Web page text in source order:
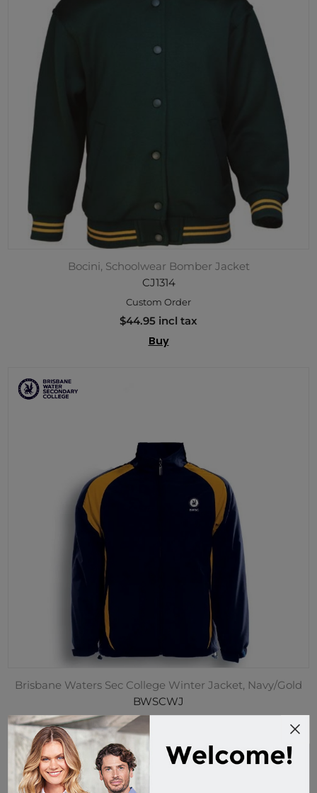
Bocini, Schoolwear Bomber Jacket
CJ1314
Custom Order
$44.95 incl tax
Buy
Brisbane Waters Sec College Winter Jacket, Navy/Gold
BWSCWJ
51 in stock
$80.00 incl tax
Buy